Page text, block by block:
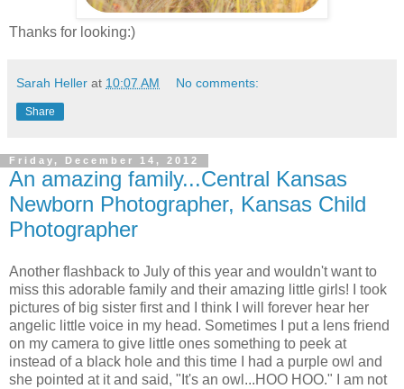
Thanks for looking:)
Sarah Heller at 10:07 AM No comments:
Share
Friday, December 14, 2012
An amazing family...Central Kansas
Newborn Photographer, Kansas Child
Photographer
Another flashback to July of this year and wouldn't want to
miss this adorable family and their amazing little girls! I took
pictures of big sister first and I think I will forever hear her
angelic little voice in my head. Sometimes I put a lens friend
on my camera to give little ones something to peek at
instead of a black hole and this time I had a purple owl and
she pointed at it and said, "It's an owl...HOO HOO." I am not